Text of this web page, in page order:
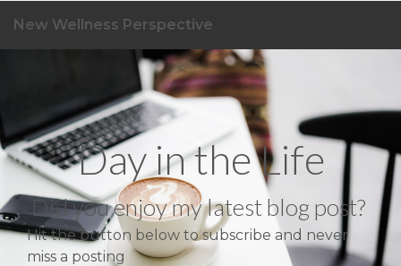
New Wellness Perspective
Day in the Life
Did you enjoy my latest blog post?
Hit the button below to subscribe and never
miss a posting